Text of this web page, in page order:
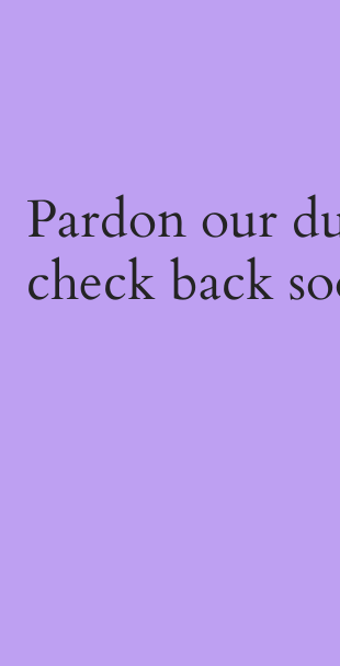
Pardon our
check back